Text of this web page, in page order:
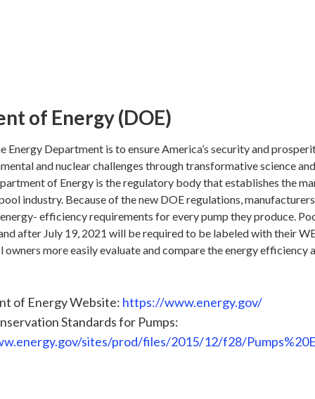
of Energy (DOE)
Energy Department is to ensure America’s security and
and nuclear challenges through transformative science
of Energy is the regulatory body that establishes the
industry. Because of the new DOE regulations,
efficiency requirements for every pump they produce.
after July 19, 2021 will be required to be labeled with their
owners more easily evaluate and compare the energy efficiency
of Energy Website: https://www.energy.gov/
Standards for Pumps:
sites/prod/files/2015/12/f28/